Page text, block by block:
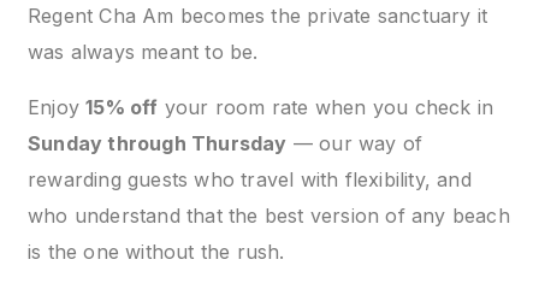
Regent Cha Am becomes the private sanctuary it
was always meant to be.
Enjoy15% off your room rate when you check in
Sunday through Thursday — our way of
rewarding guests who travel with flexibility, and
who understand that the best version of any beach
is the one without the rush.